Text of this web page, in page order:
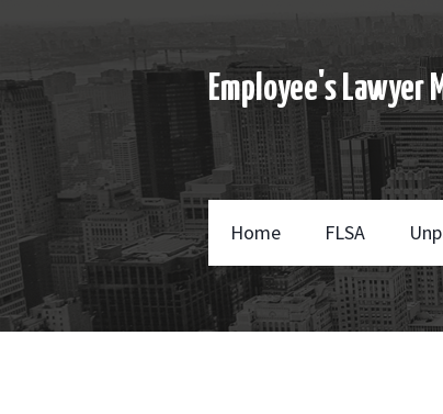
Employee's Lawyer
Home FLSA